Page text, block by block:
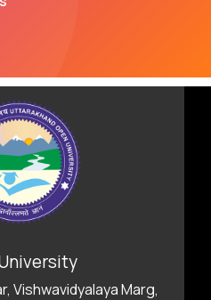
Vishwavidyalaya Marg,